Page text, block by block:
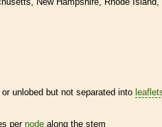
or unlobed but not separated into
per node along the stem